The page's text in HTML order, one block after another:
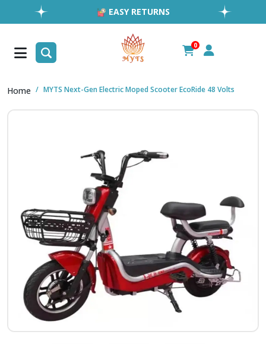
EASY RETURNS
1MILLION+ HAPPY CUSTOMERS
FREE SHIPPING ALL OVER UAE
FAST & RELIABLE SHIPPING ACROSS GCC
0
Home MYTS Next-Gen Electric Moped Scooter EcoRide 48 Volts